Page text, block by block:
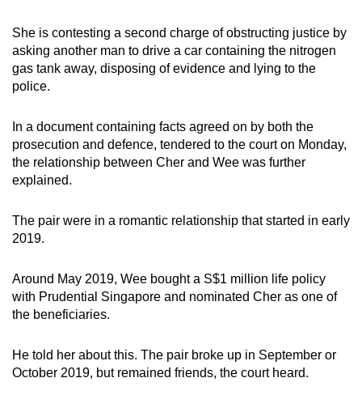
She is contesting a second charge of obstructing justice by
asking another man to drive a car containing the nitrogen
gas tank away, disposing of evidence and lying to the
police.
In a document containing facts agreed on by both the
prosecution and defence, tendered to the court on Monday,
the relationship between Cher and Wee was further
explained.
The pair were in a romantic relationship that started in early
2019.
Around May 2019, Wee bought a S$1 million life policy
with Prudential Singapore and nominated Cher as one of
the beneficiaries.
He told her about this. The pair broke up in September or
October 2019, but remained friends, the court heard.
browser
or,
for
the
experience,
download
the
app.
but
still
having
Contact